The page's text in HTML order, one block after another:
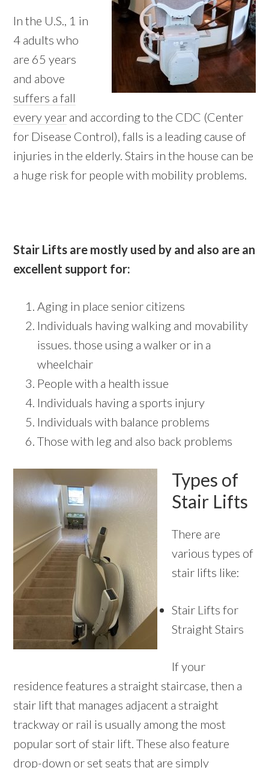
In the U.S., 1 in
4 adults who
are 65 years
and above
suffers a fall
every year and according to the CDC (Center
for Disease Control), falls is a leading cause of
injuries in the elderly. Stairs in the house can be
a huge risk for people with mobility problems.
Stair Lifts are mostly used by and also are an
excellent support for:
Aging in place senior citizens
Individuals having walking and movability
issues. those using a walker or in a
wheelchair
People with a health issue
Individuals having a sports injury
Individuals with balance problems
Those with leg and also back problems
Types of
Stair Lifts
There are
various types of
stair lifts like:
Stair Lifts for
Straight Stairs
If your
residence features a straight staircase, then a
stair lift that manages adjacent a straight
trackway or rail is usually among the most
popular sort of stair lift. These also feature
drop-down or set seats that are simply